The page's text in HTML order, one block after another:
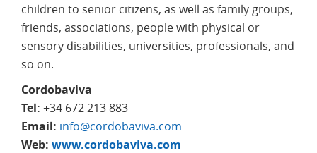
children to senior citizens, as well as family groups,
friends, associations, people with physical or
sensory disabilities, universities, professionals, and
so on.
Cordobaviva
Tel: +34 672 213 883
Email: info@cordobaviva.com
Web: www.cordobaviva.com